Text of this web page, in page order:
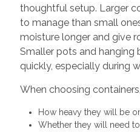
thoughtful setup. Larger
to manage than small
moisture longer and give
Smaller pots and hanging
quickly, especially during
When choosing
How heavy they will be
Whether they will need